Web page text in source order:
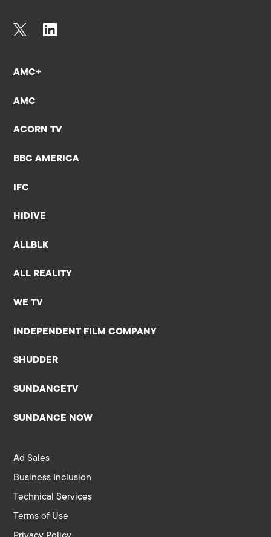
AMC+
AMC
ACORN TV
BBC AMERICA
IFC
HIDIVE
ALLBLK
ALL REALITY
WE TV
INDEPENDENT FILM COMPANY
SHUDDER
SUNDANCETV
SUNDANCE NOW
Ad Sales
Business Inclusion
Technical Services
Terms of Use